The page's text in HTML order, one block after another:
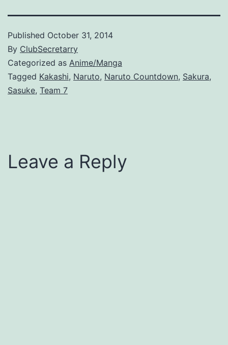
Published October 31, 2014
By ClubSecretarry
Categorized as Anime/Manga
Tagged Kakashi, Naruto, Naruto Countdown, Sakura,
Sasuke, Team 7
Leave a Reply